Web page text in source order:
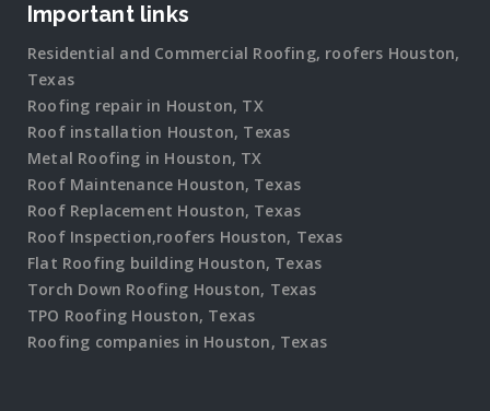
Important links
Residential and Commercial Roofing, roofers Houston,
Texas
Roofing repair in Houston, TX
Roof installation Houston, Texas
Metal Roofing in Houston, TX
Roof Maintenance Houston, Texas
Roof Replacement Houston, Texas
Roof Inspection,roofers Houston, Texas
Flat Roofing building Houston, Texas
Torch Down Roofing Houston, Texas
TPO Roofing Houston, Texas
Roofing companies in Houston, Texas